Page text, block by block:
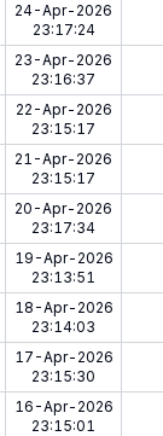
24-Apr-2026
23:17:24
23-Apr-2026
23:16:37
22-Apr-2026
23:15:17
21-Apr-2026
23:15:17
20-Apr-2026
23:17:34
19-Apr-2026
23:13:51
18-Apr-2026
23:14:03
17-Apr-2026
23:15:30
16-Apr-2026
23:15:01